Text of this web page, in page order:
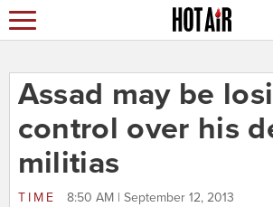
Assad may be
control over his
militias
TIME 8:50 AM | September 12, 2013